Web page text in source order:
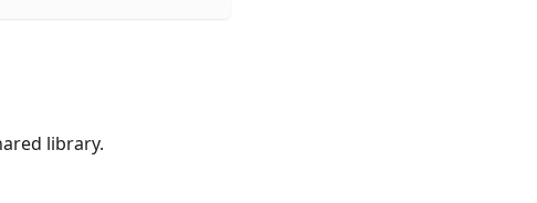
library.